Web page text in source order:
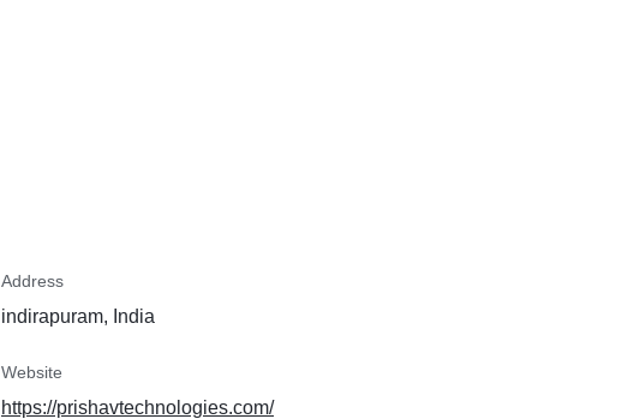
Address
indirapuram, India
Website
https://prishavtechnologies.com/